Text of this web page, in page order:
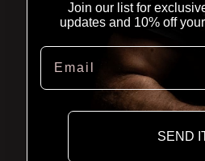
Join our list for
updates and 10% off
Email
SEND